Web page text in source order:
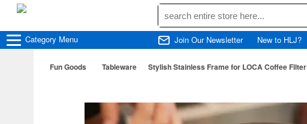
Category Menu Join Our Newsletter New to HLJ?
Fun Goods Tableware Stylish Stainless Frame for LOCA Coffee Filter